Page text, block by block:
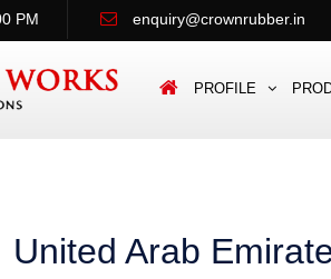
PM enquiry@crownrubber.in
PROFILE
Arab